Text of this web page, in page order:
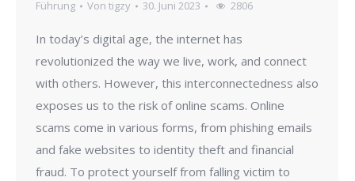
Führung Von tigzy 30. Juni 2023 2806
In today’s digital age, the internet has
revolutionized the way we live, work, and connect
with others. However, this interconnectedness also
exposes us to the risk of online scams. Online
scams come in various forms, from phishing emails
and fake websites to identity theft and financial
fraud. To protect yourself from falling victim to